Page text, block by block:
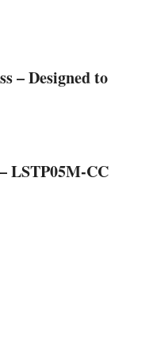
– Designed to
LSTP05M-CC